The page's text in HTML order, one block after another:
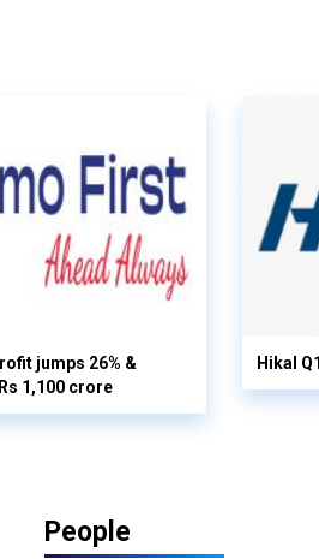
jumps 26% &
1,100 crore
Hikal
People